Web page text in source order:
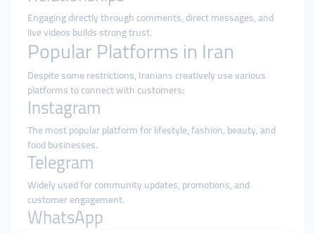
Engaging directly through comments, direct messages, and
live videos builds strong trust.
Popular Platforms in Iran
Despite some restrictions, Iranians creatively use various
platforms to connect with customers:
Instagram
The most popular platform for lifestyle, fashion, beauty, and
food businesses.
Telegram
Widely used for community updates, promotions, and
customer engagement.
WhatsApp